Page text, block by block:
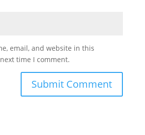
email, and website in this
time I comment.